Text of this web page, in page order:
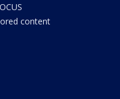
content